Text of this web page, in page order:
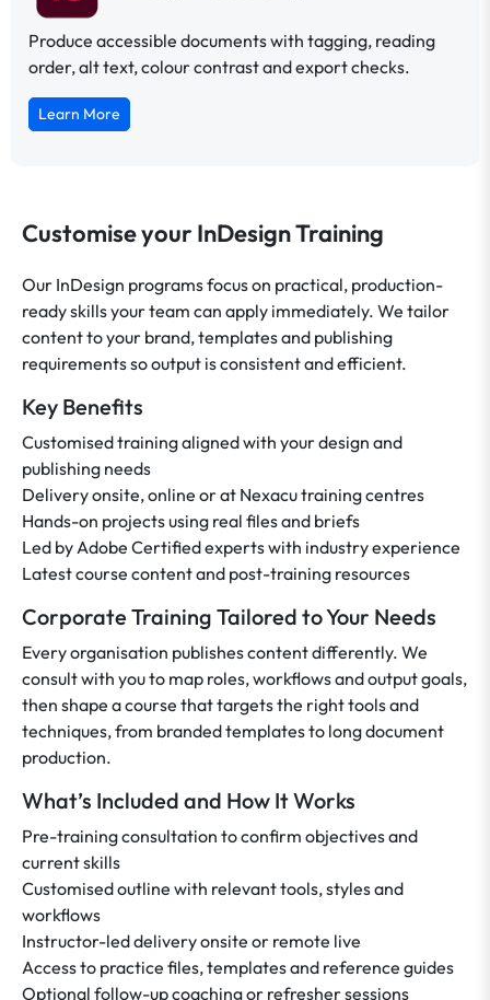
Produce accessible documents with tagging, reading
order, alt text, colour contrast and export checks.
Learn More
Customise your InDesign Training
Our InDesign programs focus on practical, production-
ready skills your team can apply immediately. We tailor
content to your brand, templates and publishing
requirements so output is consistent and efficient.
Key Benefits
Customised training aligned with your design and
publishing needs
Delivery onsite, online or at Nexacu training centres
Hands-on projects using real files and briefs
Led by Adobe Certified experts with industry experience
Latest course content and post-training resources
Corporate Training Tailored to Your Needs
Every organisation publishes content differently. We
consult with you to map roles, workflows and output goals,
then shape a course that targets the right tools and
techniques, from branded templates to long document
production.
What’s Included and How It Works
Pre-training consultation to confirm objectives and
current skills
Customised outline with relevant tools, styles and
workflows
Instructor-led delivery onsite or remote live
Access to practice files, templates and reference guides
Optional follow-up coaching or refresher sessions